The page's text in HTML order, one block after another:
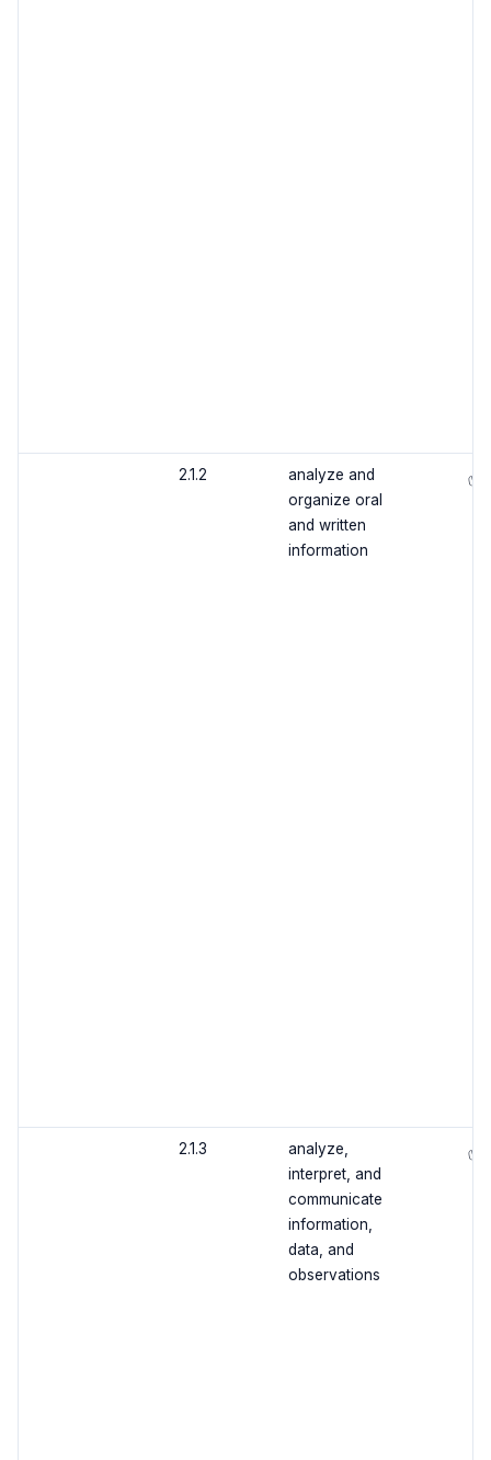
2.1.2
analyze and
organize oral
and written
information
✅
2.1.3
analyze,
interpret, and
communicate
information,
data, and
observations
✅